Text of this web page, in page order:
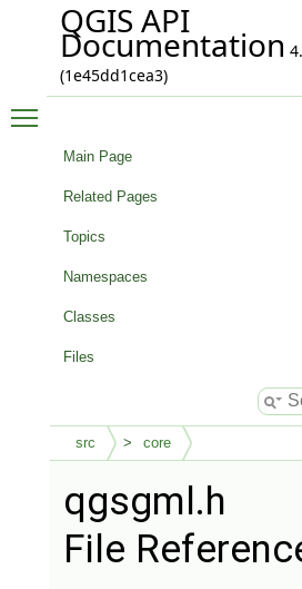
QGIS API
Documentation
(1e45dd1cea3)
Main Page
Related Pages
Topics
Namespaces
Classes
Files
src core
qgsgml.h
File